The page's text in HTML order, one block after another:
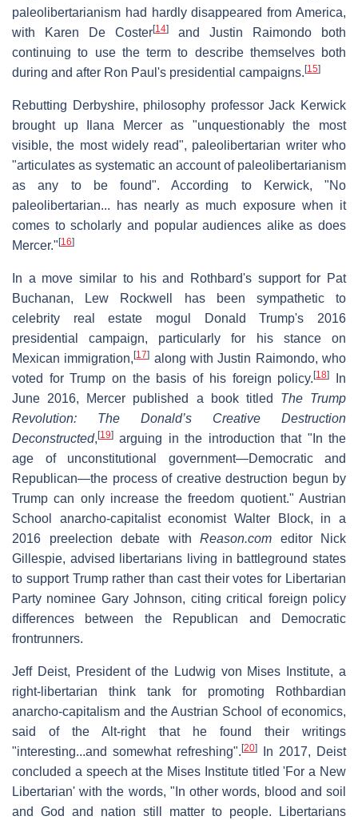
paleolibertarianism had hardly disappeared from America,
with Karen De Coster[14]
and Justin Raimondo both
continuing to use the term to describe themselves both
during and after Ron Paul's presidential campaigns. [15]
Rebutting Derbyshire, philosophy professor Jack Kerwick
brought up Ilana Mercer as "unquestionably the most
visible, the most widely read", paleolibertarian writer who
"articulates as systematic an account of paleolibertarianism
as any to be found". According to Kerwick, "No
paleolibertarian... has nearly as much exposure when it
comes to scholarly and popular audiences alike as does
Mercer." [16]
In a move similar to his and Rothbard's support for Pat
Buchanan, Lew Rockwell has been sympathetic to
celebrity real estate mogul Donald Trump's 2016
presidential campaign, particularly for his stance on
Mexican immigration,[17] along with Justin Raimondo, who
voted for Trump on the basis of his foreign policy.[18]
In
June 2016, Mercer published a book titled The Trump
Revolution: The Donald’s Creative Destruction
Deconstructed, [19] arguing in the introduction that "In the
age of unconstitutional government—Democratic and
Republican—the process of creative destruction begun by
Trump can only increase the freedom quotient." Austrian
School anarcho-capitalist economist Walter Block, in a
2016 preelection debate with Reason.com editor Nick
Gillespie, advised libertarians living in battleground states
to support Trump rather than cast their votes for Libertarian
Party nominee Gary Johnson, citing critical foreign policy
differences between the Republican and Democratic
frontrunners.
Jeff Deist, President of the Ludwig von Mises Institute, a
right-libertarian think tank for promoting Rothbardian
anarcho-capitalism and the Austrian School of economics,
said of the Alt-right that he found their writings
"interesting...and somewhat refreshing". [20]
In 2017, Deist
concluded a speech at the Mises Institute titled 'For a New
Libertarian' with the words, "In other words, blood and soil
and God and nation still matter to people. Libertarians